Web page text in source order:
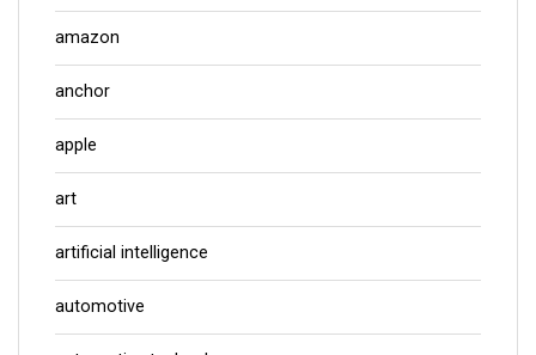
amazon
anchor
apple
art
artificial intelligence
automotive